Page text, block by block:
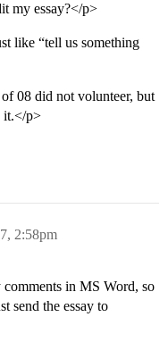
my essay?</p>
like “tell us something
08 did not volunteer, but
it.</p>
2:58pm
in MS Word, so
send the essay to